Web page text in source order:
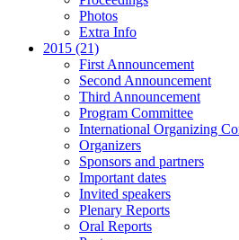
Photos
Extra Info
2015 (21)
First Announcement
Second Announcement
Third Announcement
Program Committee
International Organizing
Organizers
Sponsors and partners
Important dates
Invited speakers
Plenary Reports
Oral Reports